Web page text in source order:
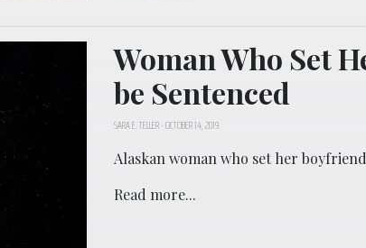
Woman Who Set
be Sentenced
SARA E. TELLER-OCTOBER 14, 2019
Alaskan woman who set her
Read more...